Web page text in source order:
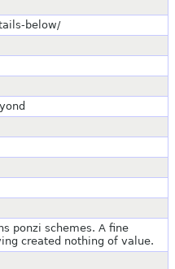
below/
ponzi schemes. A fine
created nothing of value.